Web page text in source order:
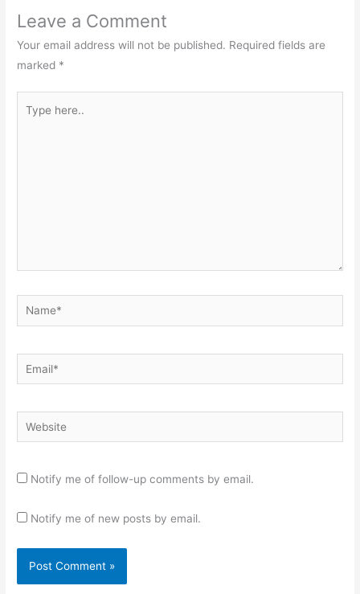
Leave a Comment
Your email address will not be published. Required fields are
marked *
here..
Name*
Email*
Website
Notify me of follow-up comments by email.
Notify me of new posts by email.